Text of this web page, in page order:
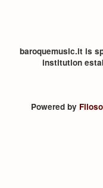
baroquemusic.it is
institution
Powered by